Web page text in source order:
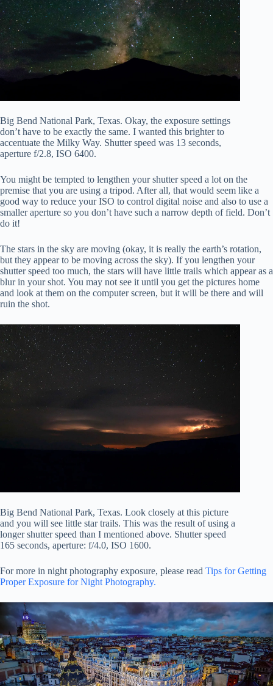
Big Bend National Park, Texas. Okay, the exposure settings
don’t have to be exactly the same. I wanted this brighter to
accentuate the Milky Way. Shutter speed was 13 seconds,
aperture f/2.8, ISO 6400.
You might be tempted to lengthen your shutter speed a lot on the
premise that you are using a tripod. After all, that would seem like a
good way to reduce your ISO to control digital noise and also to use a
smaller aperture so you don’t have such a narrow depth of field. Don’t
do it!
The stars in the sky are moving (okay, it is really the earth’s rotation,
but they appear to be moving across the sky). If you lengthen your
shutter speed too much, the stars will have little trails which appear as a
blur in your shot. You may not see it until you get the pictures home
and look at them on the computer screen, but it will be there and will
ruin the shot.
Big Bend National Park, Texas. Look closely at this picture
and you will see little star trails. This was the result of using a
longer shutter speed than I mentioned above. Shutter speed
165 seconds, aperture: f/4.0, ISO 1600.
For more in night photography exposure, please read Tips for Getting
Proper Exposure for Night Photography.